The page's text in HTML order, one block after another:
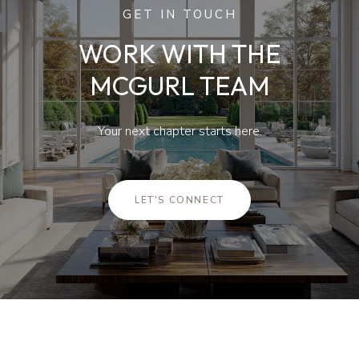
GET IN TOUCH
WORK WITH THE
MCGURL TEAM
Your next chapter starts here.
LET'S CONNECT